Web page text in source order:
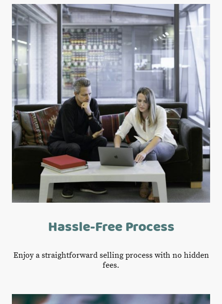
Hassle-Free Process
Enjoy a straightforward selling process with no hidden
fees.